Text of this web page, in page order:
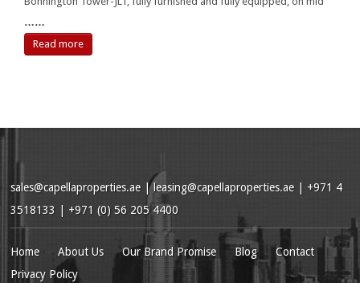
……
Read more
sales@capellaproperties.ae | leasing@capellaproperties.ae | +971 4
3518133 | +971 (0) 56 205 4400
Home About Us Our Brand Promise Blog
Contact
Privacy Policy